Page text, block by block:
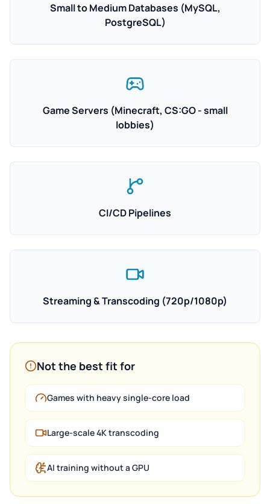
Small to Medium Databases (MySQL,
PostgreSQL)
Game Servers (Minecraft, CS:GO - small
lobbies)
CI/CD Pipelines
Streaming & Transcoding (720p/1080p)
Not the best fit for
Games with heavy single-core load
Large-scale 4K transcoding
AI training without a GPU